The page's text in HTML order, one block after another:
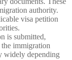
authority.
visa petition
is submitted,
immigration
widely depending